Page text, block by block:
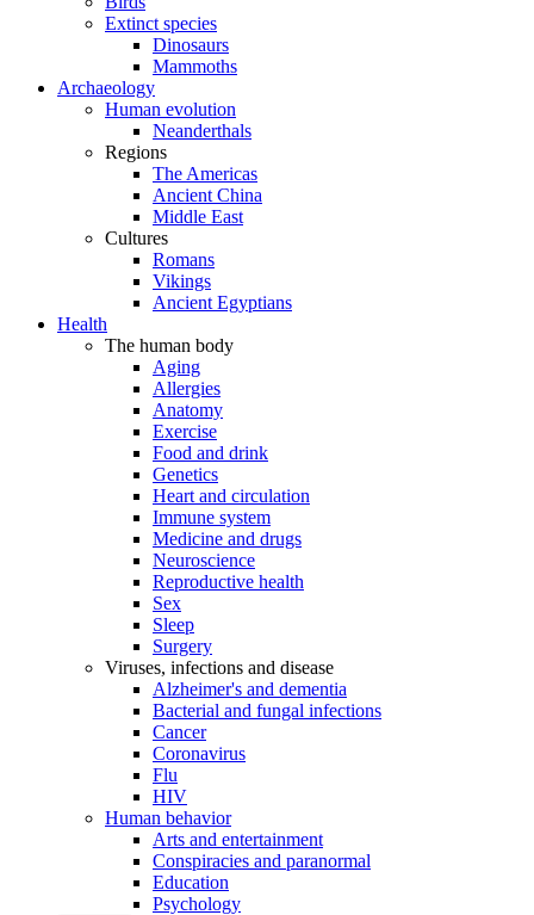
Extinct species
Dinosaurs
Mammoths
Archaeology
Human evolution
Neanderthals
Regions
The Americas
Ancient China
Middle East
Cultures
Romans
Vikings
Ancient Egyptians
Health
The human body
Aging
Allergies
Anatomy
Exercise
Food and drink
Genetics
Heart and circulation
Immune system
Medicine and drugs
Neuroscience
Reproductive health
Sex
Sleep
Surgery
Viruses, infections and disease
Alzheimer's and dementia
Bacterial and fungal infections
Cancer
Coronavirus
Flu
HIV
Human behavior
Arts and entertainment
Conspiracies and paranormal
Education
Psychology